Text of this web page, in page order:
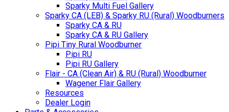
Sparky Multi Fuel Gallery
Sparky CA (LEB) & Sparky RU (Rural) Woodburners
Sparky CA & RU
Sparky CA & RU Gallery
Pipi Tiny Rural Woodburner
Pipi RU
Pipi RU Gallery
Flair - CA (Clean Air) & RU (Rural) Woodburner
Wagener Flair Gallery
Resources
Dealer Login